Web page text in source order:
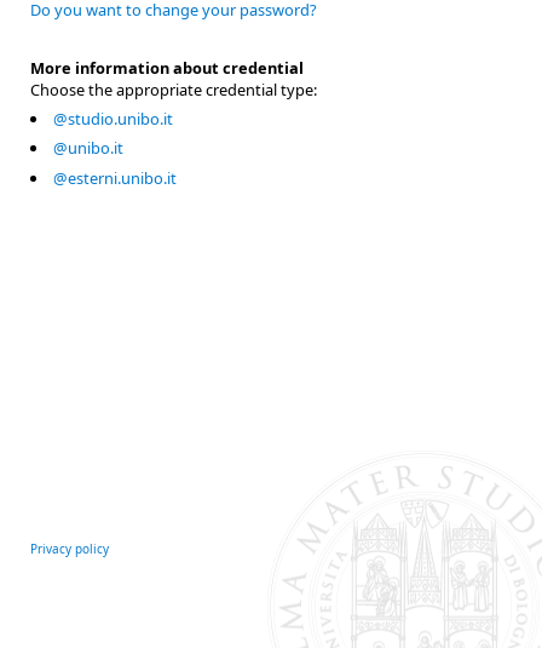
Do you want to change your password?
More information about credential
Choose the appropriate credential type:
@studio.unibo.it
@unibo.it
@esterni.unibo.it
Privacy policy